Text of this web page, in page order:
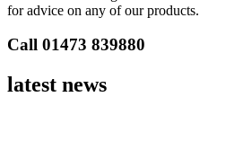
for advice on any of our products.
Call 01473 839880
latest news